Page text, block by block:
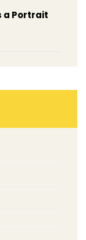
a Portrait